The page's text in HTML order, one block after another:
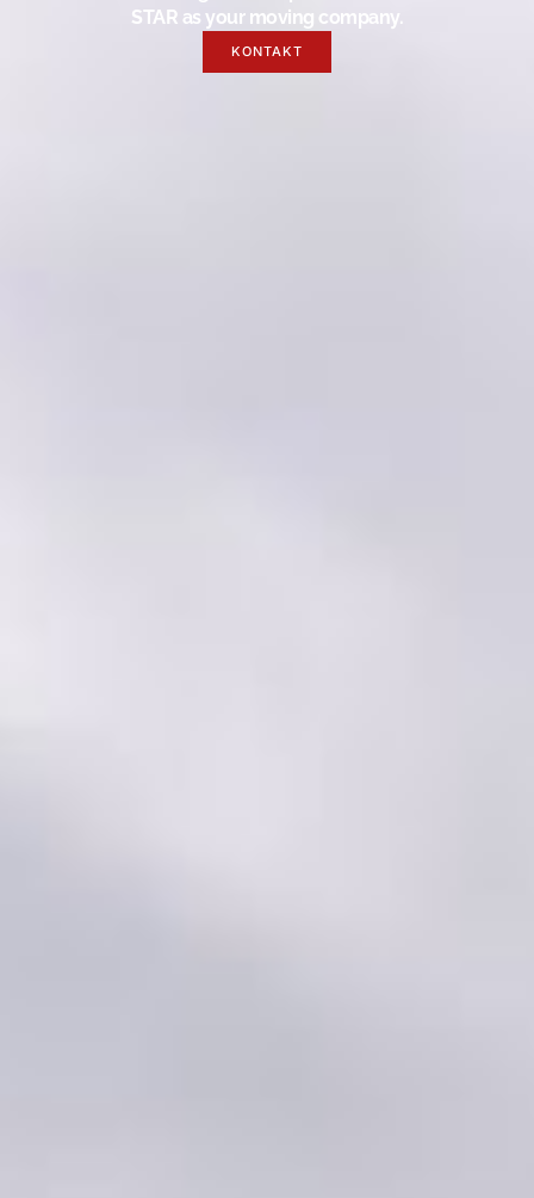
STAR as your moving company.
KONTAKT